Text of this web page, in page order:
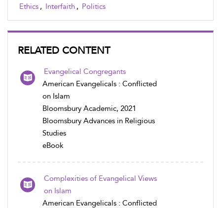
Ethics , Interfaith , Politics
RELATED CONTENT
Evangelical Congregants
American Evangelicals : Conflicted
on Islam
Bloomsbury Academic, 2021
Bloomsbury Advances in Religious
Studies
eBook
Complexities of Evangelical Views
on Islam
American Evangelicals : Conflicted